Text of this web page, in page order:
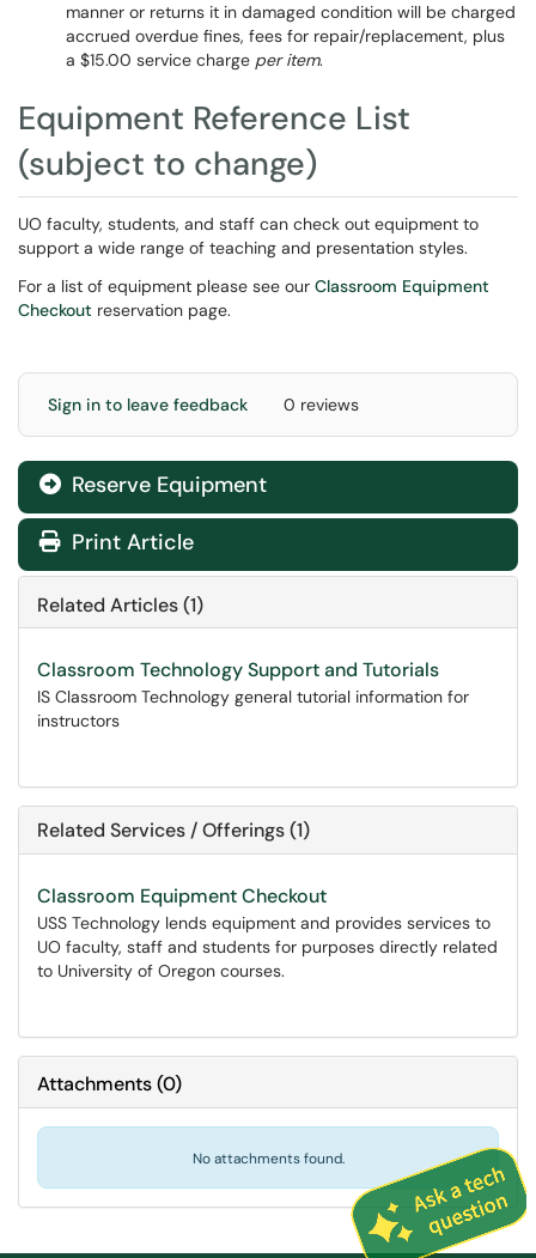
manner or returns it in damaged condition will be charged
accrued overdue fines, fees for repair/replacement, plus
a $15.00 service charge per item.
Equipment Reference List
(subject to change)
UO faculty, students, and staff can check out equipment to
support a wide range of teaching and presentation styles.
For a list of equipment please see our Classroom Equipment
Checkout reservation page.
Sign in to leave feedback 0 reviews
Reserve Equipment
Print Article
Related Articles (1)
Classroom Technology Support and Tutorials
IS Classroom Technology general tutorial information for
instructors
Related Services / Offerings (1)
Classroom Equipment Checkout
USS Technology lends equipment and provides services to
UO faculty, staff and students for purposes directly related
to University of Oregon courses.
Attachments(0)
No attachments found.